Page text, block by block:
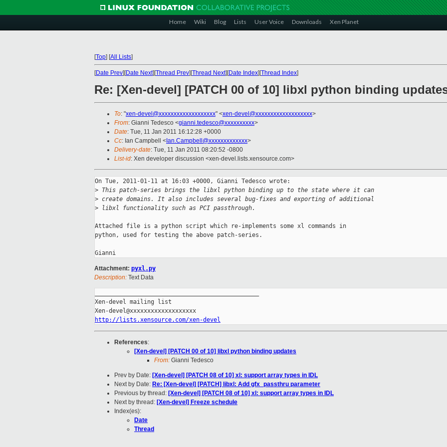
Home Wiki Blog Lists User Voice Downloads Xen Planet
[Top] [All Lists]
[Date Prev][Date Next][Thread Prev][Thread Next][Date Index][Thread Index]
Re: [Xen-devel] [PATCH 00 of 10] libxl python binding
To: "xen-devel@xxxxxxxxxxxxxxxxxxx" <xen-devel@xxxxxxxxxxxxxxxxxxx>
From: Gianni Tedesco <gianni.tedesco@xxxxxxxxxx>
Date: Tue, 11 Jan 2011 16:12:28 +0000
Cc: Ian Campbell < Ian.Campbell@xxxxxxxxxxxxx>
Delivery-date: Tue, 11 Jan 2011 08:20:52 -0800
List-id: Xen developer discussion <xen-devel.lists.xensource.com>
On Tue, 2011-01-11 at 16:03 +0000, Gianni Tedesco wrote:
> This patch-series brings the libxl python binding up to the state where it can
> create domains. It also includes several bug-fixes and exporting of additional
> libxl functionality such as PCI passthrough.
Attached file is a python script which re-implements some xl commands in
python, used for testing the above patch-series.
Attachment: pyxl.py
Description: Text Data
Xen-devel mailing list
http://lists.xensource.com/xen-devel
References:
[Xen-devel] [PATCH 00 of 10] libxl python binding updates
From: Gianni Tedesco
Prev by Date: [Xen-devel] [PATCH 08 of 10] xl: support array types in IDL
Next by Date: Re: [Xen-devel] [PATCH] libxl: Add gfx_passthru parameter
Previous by thread: [Xen-devel] [PATCH 08 of 10] xl: support array types in IDL
Next by thread: [Xen-devel] Freeze schedule
Index(es):
Date
Thread